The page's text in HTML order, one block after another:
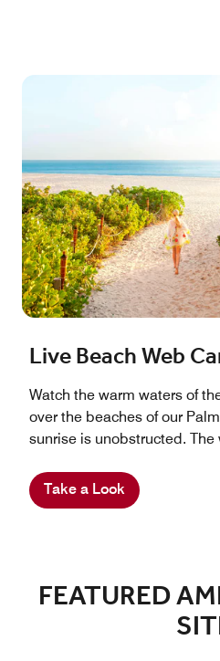
Live Beach Web
Watch the warm waters of
over the beaches of our
sunrise is unobstructed.
Take a Look
FEATURED